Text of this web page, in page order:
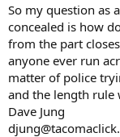
So my question as
concealed is how
from the part
anyone ever run
matter of police
and the length rule
Dave Jung